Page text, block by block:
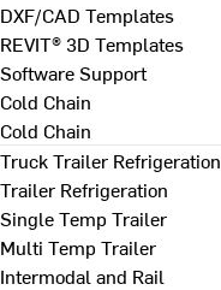
DXF/CAD Templates
REVIT® 3D Templates
Software Support
Cold Chain
Cold Chain
Truck Trailer Refrigeration
Trailer Refrigeration
Single Temp Trailer
Multi Temp Trailer
Intermodal and Rail